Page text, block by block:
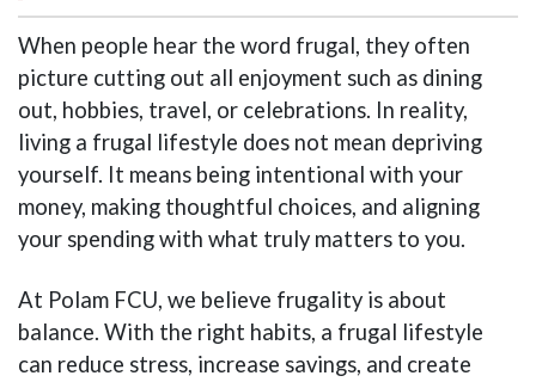
When people hear the word frugal, they often
picture cutting out all enjoyment such as dining
out, hobbies, travel, or celebrations. In reality,
living a frugal lifestyle does not mean depriving
yourself. It means being intentional with your
money, making thoughtful choices, and aligning
your spending with what truly matters to you.
At Polam FCU, we believe frugality is about
balance. With the right habits, a frugal lifestyle
can reduce stress, increase savings, and create